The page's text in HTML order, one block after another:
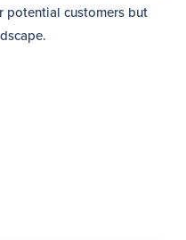
potential customers but